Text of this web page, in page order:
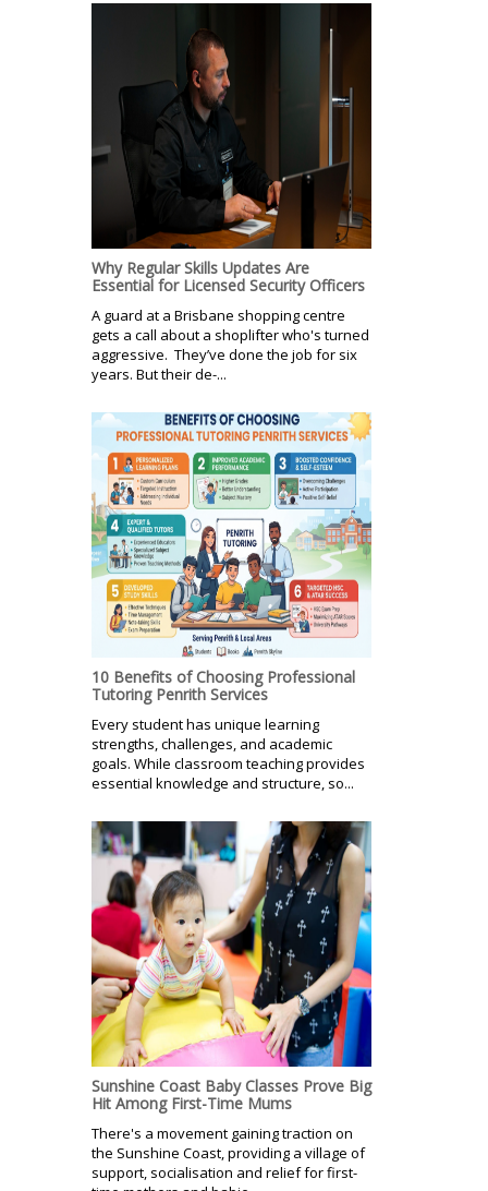
Why Regular Skills Updates Are
Essential for Licensed Security Officers
A guard at a Brisbane shopping centre
gets a call about a shoplifter who's turned
aggressive. They’ve done the job for six
years. But their de-...
10 Benefits of Choosing Professional
Tutoring Penrith Services
Every student has unique learning
strengths, challenges, and academic
goals. While classroom teaching provides
essential knowledge and structure, so...
Sunshine Coast Baby Classes Prove Big
Hit Among First-Time Mums
There's a movement gaining traction on
the Sunshine Coast, providing a village of
support, socialisation and relief for first-